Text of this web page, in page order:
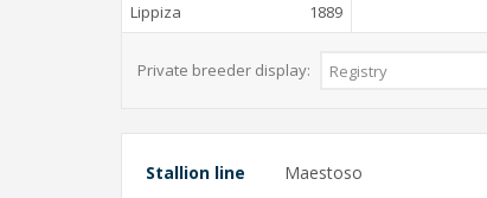
Lippiza 1889
Private breeder display:
Stallion line Maestoso